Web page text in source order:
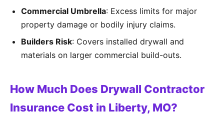
Commercial Umbrella: Excess limits for major
property damage or bodily injury claims.
Builders Risk: Covers installed drywall and
materials on larger commercial build-outs.
How Much Does Drywall Contractor
Insurance Cost in Liberty, MO?